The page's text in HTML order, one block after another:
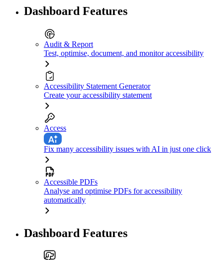
Dashboard Features
Audit & Report
Test, optimise, document, and monitor accessibility
Accessibility Statement Generator
Create your accessibility statement
Access
Fix many accessibility issues with AI in just one click
Accessible PDFs
Analyse and optimise PDFs for accessibility
automatically
Dashboard Features